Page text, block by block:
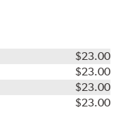
$23.00
$23.00
$23.00
$23.00